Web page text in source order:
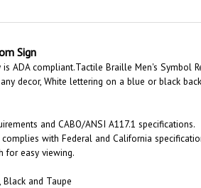
Sign
ADA compliant.Tactile Braille Men's Symbol
decor, White lettering on a blue or black
and CABO/ANSI A117.1 specifications.
with Federal and California
for easy viewing.
Black and Taupe